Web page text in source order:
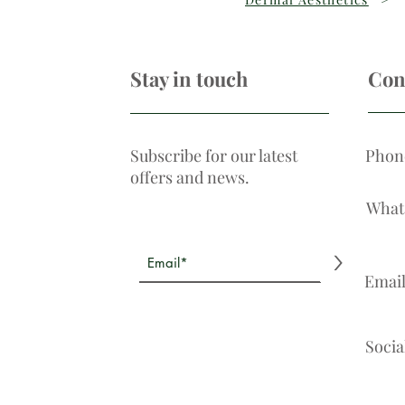
Stay in touch
Subscribe for our latest
offers and news.
>
Email